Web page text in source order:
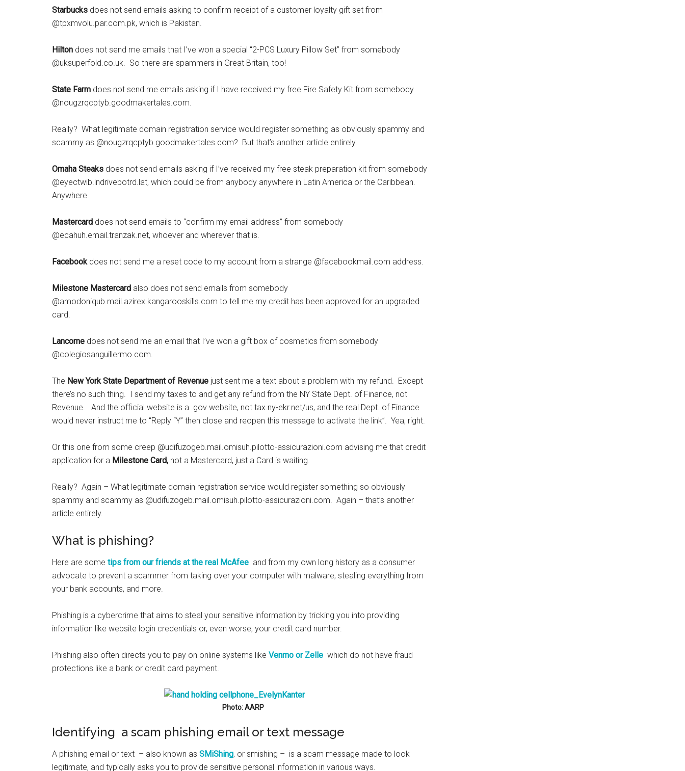
Starbucks does not send emails asking to confirm receipt of a customer loyalty gift set from
@tpxmvolu.par.com.pk, which is Pakistan.
Hilton does not send me emails that I’ve won a special “2-PCS Luxury Pillow Set” from somebody
@uksuperfold.co.uk. So there are spammers in Great Britain, too!
State Farm does not send me emails asking if I have received my free Fire Safety Kit from somebody
@nougzrqcptyb.goodmakertales.com.
Really? What legitimate domain registration service would register something as obviously spammy and
scammy as @nougzrqcptyb.goodmakertales.com? But that’s another article entirely.
Omaha Steaks does not send emails asking if I’ve received my free steak preparation kit from somebody
@eyectwib.indrivebotrd.lat, which could be from anybody anywhere in Latin America or the Caribbean.
Anywhere.
Mastercard does not send emails to “confirm my email address” from somebody
@ecahuh.email.tranzak.net, whoever and wherever that is.
Facebookdoes not send me a reset code to my account from a strange @facebookmail.com address.
Milestone Mastercard also does not send emails from somebody
@amodoniqub.mail.azirex.kangarooskills.com to tell me my credit has been approved for an upgraded
card.
Lancome does not send me an email that I’ve won a gift box of cosmetics from somebody
@colegiosanguillermo.com.
The New York State Department of Revenue just sent me a text about a problem with my refund. Except
there’s no such thing. I send my taxes to and get any refund from the NY State Dept. of Finance, not
Revenue. And the official website is a .gov website, not tax.ny-ekr.net/us, and the real Dept. of Finance
would never instruct me to “Reply “Y” then close and reopen this message to activate the link”. Yea, right.
Or this one from some creep @udifuzogeb.mail.omisuh.pilotto-assicurazioni.com advising me that credit
application for a Milestone Card, not a Mastercard, just a Card is waiting.
Really? Again – What legitimate domain registration service would register something so obviously
spammy and scammy as @udifuzogeb.mail.omisuh.pilotto-assicurazioni.com. Again – that’s another
article entirely.
What is phishing?
Here are some tips from our friends at the real McAfee and from my own long history as a consumer
advocate to prevent a scammer from taking over your computer with malware, stealing everything from
your bank accounts, and more.
Phishing is a cybercrime that aims to steal your sensitive information by tricking you into providing
information like website login credentials or, even worse, your credit card number.
Phishing also often directs you to pay on online systems like Venmo or Zelle which do not have fraud
protections like a bank or credit card payment.
Photo: AARP
Identifying a scam phishing email or text message
A phishing email or text – also known as SMiShing, or smishing – is a scam message made to look
legitimate, and typically asks you to provide sensitive personal information in various ways.